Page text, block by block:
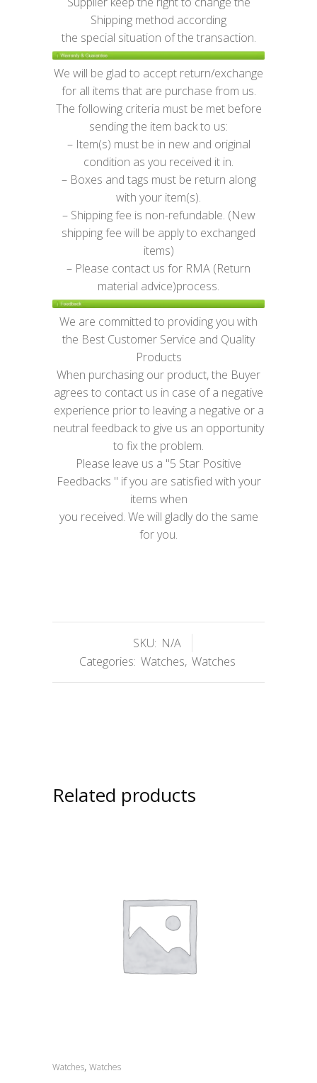
Shipping method according
the special situation of the transaction.
We will be glad to accept return/exchange
for all items that are purchase from us.
The following criteria must be met before
sending the item back to us:
– Item(s) must be in new and original
condition as you received it in.
– Boxes and tags must be return along
with your item(s).
– Shipping fee is non-refundable. (New
shipping fee will be apply to exchanged
items)
– Please contact us for RMA (Return
material advice)process.
We are committed to providing you with
the Best Customer Service and Quality
Products
When purchasing our product, the Buyer
agrees to contact us in case of a negative
experience prior to leaving a negative or a
neutral feedback to give us an opportunity
to fix the problem.
Please leave us a "5 Star Positive
Feedbacks " if you are satisfied with your
items when
you received. We will gladly do the same
for you.
SKU: N/A
Categories: Watches, Watches
Related products
Watches, Watches